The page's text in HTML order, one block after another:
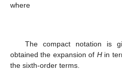
where
The compact notation is
obtained the expansion of Hin
the sixth-order terms.